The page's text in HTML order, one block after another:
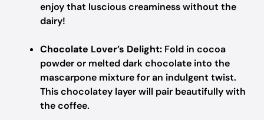
enjoy that luscious creaminess without the
dairy!
Chocolate Lover’s Delight: Fold in cocoa
powder or melted dark chocolate into the
mascarpone mixture for an indulgent twist.
This chocolatey layer will pair beautifully with
the coffee.